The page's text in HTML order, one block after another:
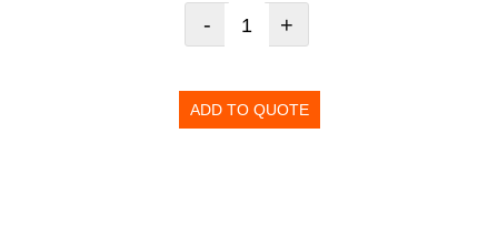
- +
ADD TO QUOTE